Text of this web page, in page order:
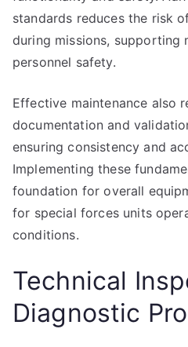
standards reduces the risk
during missions, supporting
personnel safety.
Effective maintenance also
documentation and
ensuring consistency and
Implementing these
foundation for overall
for special forces units
conditions.
Technical
Diagnostic